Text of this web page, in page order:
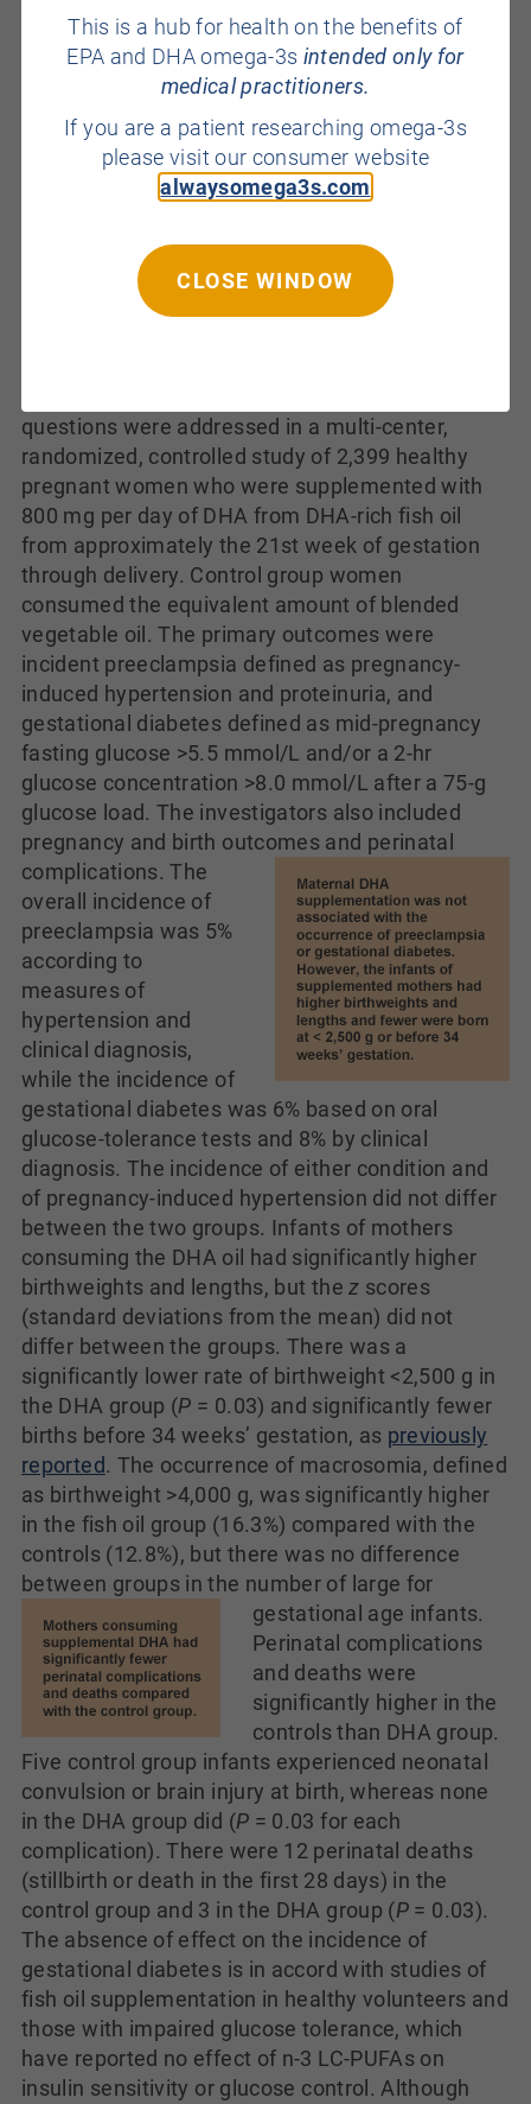
mothers, as the diabetic mothers consumed
significantly more DHA than the controls.
Epidemiological data are inconsistent on the
association between the intake of n-3 LC-PUFAs
and the risk of developing type 2 diabetes, but
there are no data from randomized trials on the
risk of gestational diabetes.Some studies
suggest that women with higher intakes of n-3
LC-PUFAs are less likely to develop preeclampsia,
questions were addressed in a multi-center,
randomized, controlled study of 2,399 healthy
pregnant women who were supplemented with
800 mg per day of DHA from DHA-rich fish oil
from approximately the 21st week of gestation
through delivery. Control group women
consumed the equivalent amount of blended
vegetable oil. The primary outcomes were
incident preeclampsia defined as pregnancy-
induced hypertension and proteinuria, and
gestational diabetes defined as mid-pregnancy
fasting glucose >5.5 mmol/L and/or a 2-hr
glucose concentration >8.0 mmol/L after a 75-g
glucose load. The investigators also included
pregnancy and birth outcomes and perinatal
complications.The
overall incidence of
preeclampsia was 5%
according to
measures of
hypertension and
clinical diagnosis,
while the incidence of
gestational diabetes was 6% based on oral
glucose-tolerance tests and 8% by clinical
diagnosis. The incidence of either condition and
of pregnancy-induced hypertension did not differ
between the two groups. Infants of mothers
consuming the DHA oil had significantly higher
birthweights and lengths, but thez scores
(standard deviations from the mean) did not
differ between the groups. There was a
significantly lower rate of birthweight <2,500 g in
the DHA group (P = 0.03) and significantly fewer
births before 34 weeks’ gestation, as previously
reported. The occurrence of macrosomia, defined
as birthweight >4,000 g, was significantly higher
in the fish oil group (16.3%) compared with the
controls (12.8%), but there was no difference
between groups in the number of large for
gestational age infants.
Perinatal complications
and deaths were
significantly higher in the
controls than DHA group.
Five control group infants experienced neonatal
convulsion or brain injury at birth, whereas none
in the DHA group did (P = 0.03 for each
complication). There were 12 perinatal deaths
(stillbirth or death in the first 28 days) in the
control group and 3 in the DHA group (P = 0.03).
The absence of effect on the incidence of
gestational diabetes is in accord with studies of
fish oil supplementation in healthy volunteers and
those with impaired glucose tolerance, which
have reported no effect of n-3 LC-PUFAs on
insulin sensitivity or glucose control. Although
This is a hub for health on the benefits of
EPA and DHA omega-3s intended only for
medical practitioners.
If you are a patient researching omega-3s
please visit our consumer website
alwaysomega3s.com
CLOSE WINDOW